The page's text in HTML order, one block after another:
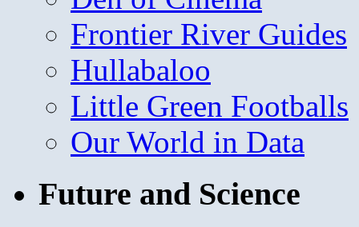
Frontier River Guides
Hullabaloo
Little Green Footballs
Our World in Data
Future and Science